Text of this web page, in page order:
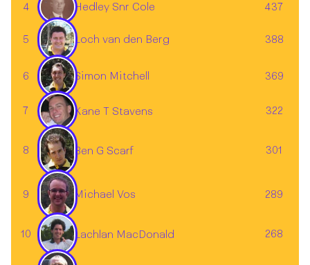
4 Hedley Snr Cole 437
5 Loch van den Berg 388
6 Simon Mitchell 369
7 Kane T Stavens 322
8 Ben G Scarf 301
9 Michael Vos 289
10 Lachlan MacDonald 268